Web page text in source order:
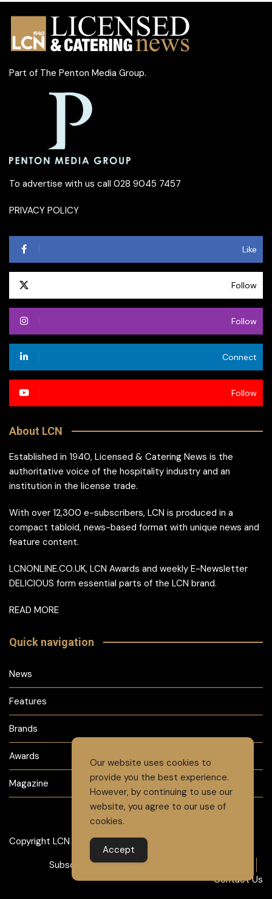
Part of The Penton Media Group.
To advertise with us call 028 9045 7457
PRIVACY POLICY
Like
Follow
Follow
Connect
Follow
About LCN
Established in 1940, Licensed & Catering News is the
authoritative voice of the hospitality industry and an
institution in the license trade.
With over 12,300 e-subscribers, LCN is produced in a
compact tabloid, news-based format with unique news and
feature content.
LCNONLINE.CO.UK, LCN Awards and weekly E-Newsletter
DELICIOUS form essential parts of the LCN brand.
READ MORE
Quick navigation
News
Features
Brands
Awards
Magazine
Copyright LCN 2024
Subscribe to Magazine
Contact Us
Our website uses cookies to
provide you the best experience.
However, by continuing to use our
website, you agree to our use of
cookies.
Accept